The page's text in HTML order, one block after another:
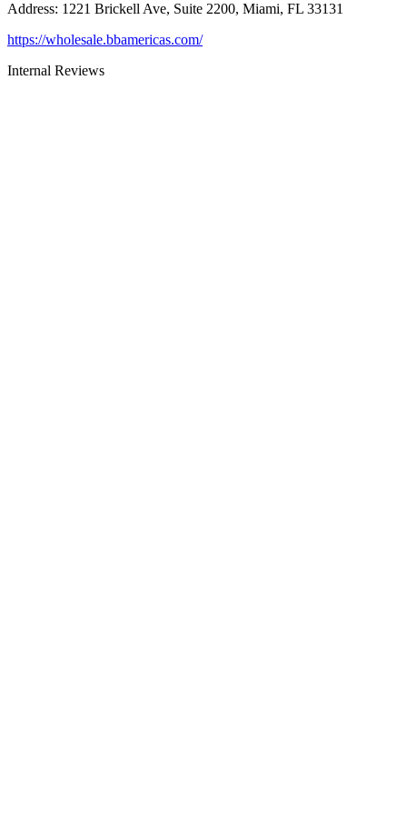
Address: 1221 Brickell Ave, Suite 2200, Miami, FL 33131
https://wholesale.bbamericas.com/
Internal Reviews